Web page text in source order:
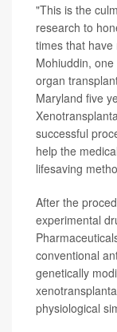
"This is the
research to
times that have
Mohiuddin,
organ
Maryland five
successful
help the
lifesaving
After the
experimental
conventional
genetically
physiological